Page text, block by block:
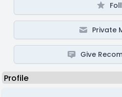
Private
Give